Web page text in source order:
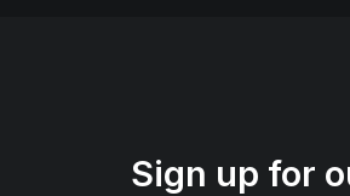
Sign up for